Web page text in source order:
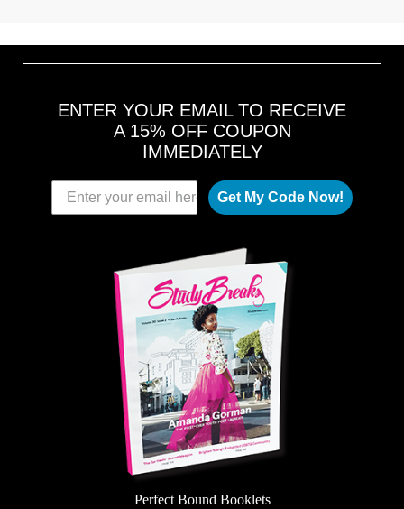
ENTER YOUR EMAIL TO RECEIVE
A 15% OFF COUPON
IMMEDIATELY
Get My Code Now!
Perfect Bound Booklets